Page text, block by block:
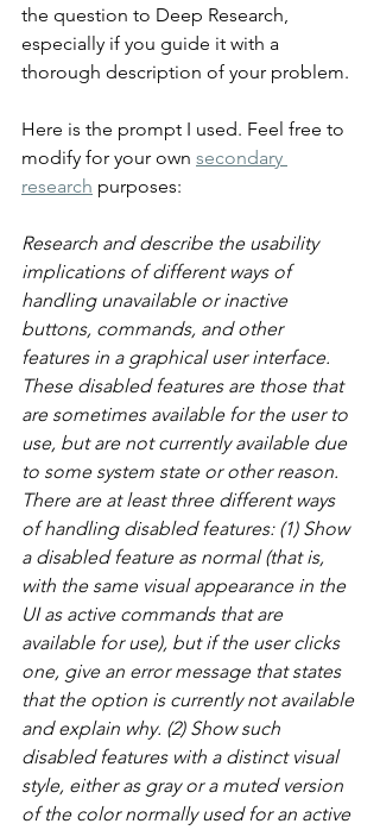
the question to Deep Research,
especially if you guide it with a
thorough description of your problem.
Here is the prompt I used. Feel free to
modify for your own secondary
research purposes:
Research and describe the usability
implications of different ways of
handling unavailable or inactive
buttons, commands, and other
features in a graphical user interface.
These disabled features are those that
are sometimes available for the user to
use, but are not currently available due
to some system state or other reason.
There are at least three different ways
of handling disabled features: (1) Show
a disabled feature as normal (that is,
with the same visual appearance in the
UI as active commands that are
available for use), but if the user clicks
one, give an error message that states
that the option is currently not available
and explain why. (2) Show such
disabled features with a distinct visual
style, either as gray or a muted version
of the color normally used for an active